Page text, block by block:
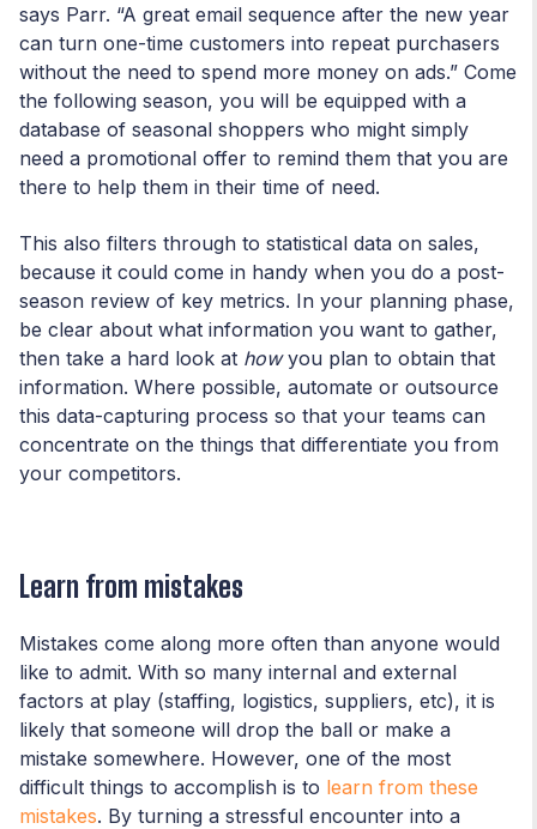
says Parr. “A great email sequence after the new year
can turn one-time customers into repeat purchasers
without the need to spend more money on ads.” Come
the following season, you will be equipped with a
database of seasonal shoppers who might simply
need a promotional offer to remind them that you are
there to help them in their time of need.
This also filters through to statistical data on sales,
because it could come in handy when you do a post-
season review of key metrics. In your planning phase,
be clear about what information you want to gather,
then take a hard look at how you plan to obtain that
information. Where possible, automate or outsource
this data-capturing process so that your teams can
concentrate on the things that differentiate you from
your competitors.
Learn from mistakes
Mistakes come along more often than anyone would
like to admit. With so many internal and external
factors at play (staffing, logistics, suppliers, etc), it is
likely that someone will drop the ball or make a
mistake somewhere. However, one of the most
difficult things to accomplish is to learn from these
mistakes. By turning a stressful encounter into a